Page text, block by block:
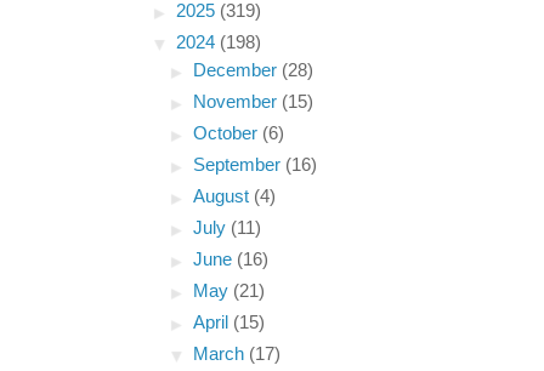
► 2025 (319)
▼ 2024 (198)
►
December (28)
►
November (15)
►October (6)
► September (16)
►August (4)
►July (11)
►June (16)
►
May (21)
►April (15)
▼
March (17)